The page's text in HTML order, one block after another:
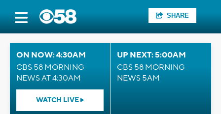
SHARE
ON NOW: 4:30AM
CBS 58 MORNING
NEWS AT 4:30AM
WATCH LIVE
UP NEXT: 5:00AM
CBS 58 MORNING
NEWS 5AM